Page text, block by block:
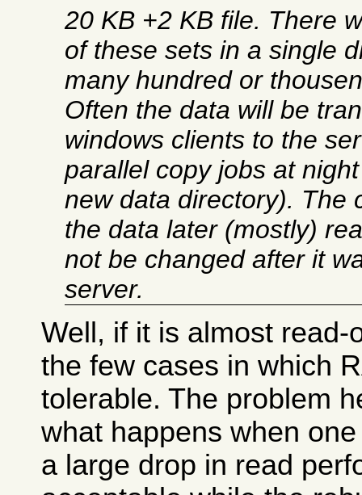
20 KB +2 KB file. There
of these sets in a single
many hundred or
Often the data will be
windows clients to the
parallel copy jobs at
new data directory). The
the data later (mostly)
not be changed after it
server.
Well, if it is almost read-
the few cases in which
tolerable. The problem
what happens when
a large drop in read